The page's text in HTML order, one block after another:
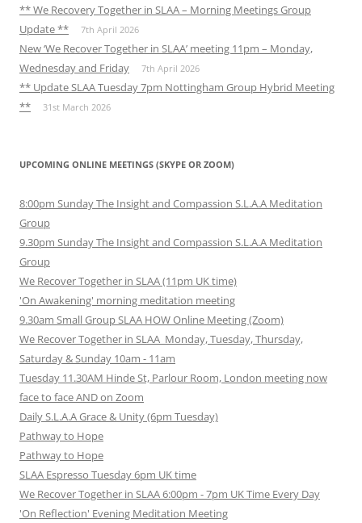
** We Recovery Together in SLAA – Morning Meetings Group
Update **
7th April 2026
New ‘We Recover Together in SLAA’ meeting 11pm – Monday,
Wednesday and Friday
7th April 2026
** Update SLAA Tuesday 7pm Nottingham Group Hybrid Meeting
**
31st March 2026
UPCOMING ONLINE MEETINGS (SKYPE OR ZOOM)
8:00pm Sunday The Insight and Compassion S.L.A.A Meditation
Group
9.30pm Sunday The Insight and Compassion S.L.A.A Meditation
Group
We Recover Together in SLAA (11pm UK time)
'On Awakening' morning meditation meeting
9.30am Small Group SLAA HOW Online Meeting (Zoom)
We Recover Together in SLAA Monday, Tuesday, Thursday,
Saturday & Sunday 10am - 11am
Tuesday 11.30AM Hinde St, Parlour Room, London meeting now
face to face AND on Zoom
Daily S.L.A.A Grace & Unity (6pm Tuesday)
Pathway to Hope
Pathway to Hope
SLAA Espresso Tuesday 6pm UK time
We Recover Together in SLAA 6:00pm - 7pm UK Time Every Day
'On Reflection' Evening Meditation Meeting